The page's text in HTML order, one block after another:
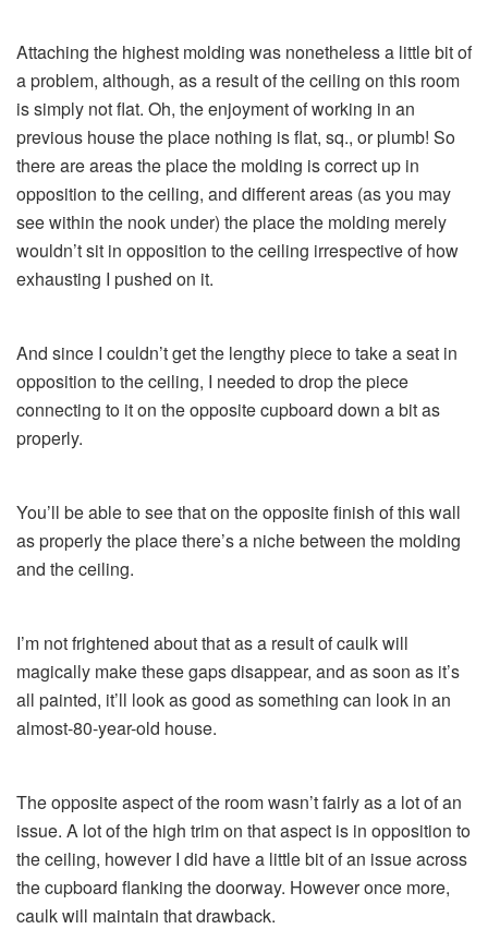
Attaching the highest molding was nonetheless a little bit of
a problem, although, as a result of the ceiling on this room
is simply not flat. Oh, the enjoyment of working in an
previous house the place nothing is flat, sq., or plumb! So
there are areas the place the molding is correct up in
opposition to the ceiling, and different areas (as you may
see within the nook under) the place the molding merely
wouldn’t sit in opposition to the ceiling irrespective of how
exhausting I pushed on it.
And since I couldn’t get the lengthy piece to take a seat in
opposition to the ceiling, I needed to drop the piece
connecting to it on the opposite cupboard down a bit as
properly.
You’ll be able to see that on the opposite finish of this wall
as properly the place there’s a niche between the molding
and the ceiling.
I’m not frightened about that as a result of caulk will
magically make these gaps disappear, and as soon as it’s
all painted, it’ll look as good as something can look in an
almost-80-year-old house.
The opposite aspect of the room wasn’t fairly as a lot of an
issue. A lot of the high trim on that aspect is in opposition to
the ceiling, however I did have a little bit of an issue across
the cupboard flanking the doorway. However once more,
caulk will maintain that drawback.